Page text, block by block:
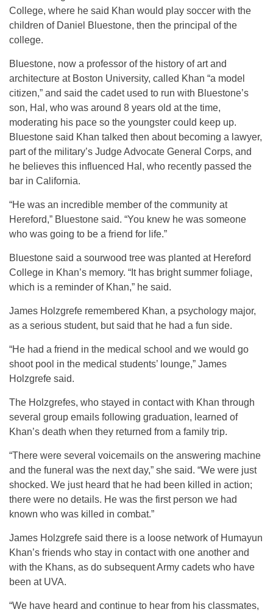
College, where he said Khan would play soccer with the
children of Daniel Bluestone, then the principal of the
college.
Bluestone, now a professor of the history of art and
architecture at Boston University, called Khan “a model
citizen,” and said the cadet used to run with Bluestone’s
son, Hal, who was around 8 years old at the time,
moderating his pace so the youngster could keep up.
Bluestone said Khan talked then about becoming a lawyer,
part of the military’s Judge Advocate General Corps, and
he believes this influenced Hal, who recently passed the
bar in California.
“He was an incredible member of the community at
Hereford,” Bluestone said. “You knew he was someone
who was going to be a friend for life.”
Bluestone said a sourwood tree was planted at Hereford
College in Khan’s memory. “It has bright summer foliage,
which is a reminder of Khan,” he said.
James Holzgrefe remembered Khan, a psychology major,
as a serious student, but said that he had a fun side.
“He had a friend in the medical school and we would go
shoot pool in the medical students’ lounge,” James
Holzgrefe said.
The Holzgrefes, who stayed in contact with Khan through
several group emails following graduation, learned of
Khan’s death when they returned from a family trip.
“There were several voicemails on the answering machine
and the funeral was the next day,” she said. “We were just
shocked. We just heard that he had been killed in action;
there were no details. He was the first person we had
known who was killed in combat.”
James Holzgrefe said there is a loose network of Humayun
Khan’s friends who stay in contact with one another and
with the Khans, as do subsequent Army cadets who have
been at UVA.
“We have heard and continue to hear from his classmates,